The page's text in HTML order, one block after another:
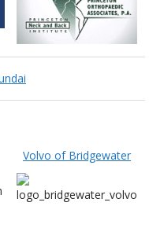
Volvo of Bridgewater